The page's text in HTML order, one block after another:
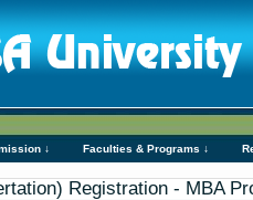
↓ Faculties & Programs ↓
Registration - MBA